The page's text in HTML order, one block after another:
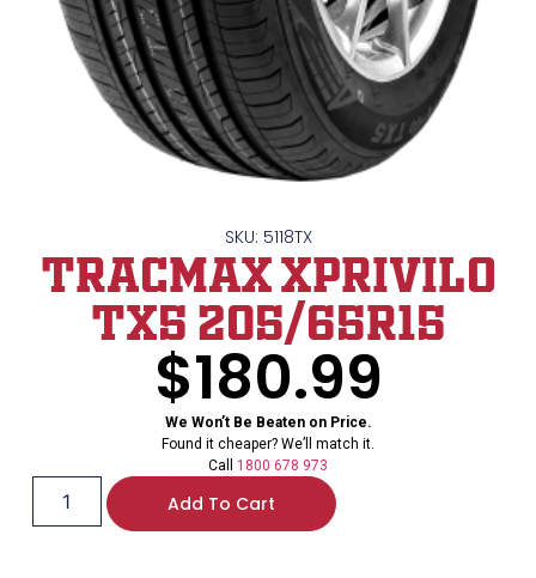
SKU: 5118TX
TRACMAX XPrivilo
TX5 205/65R15
$180.99
We Won’t Be Beaten on Price.
Found it cheaper? We’ll match it.
Call 1800 678 973
Add To Cart